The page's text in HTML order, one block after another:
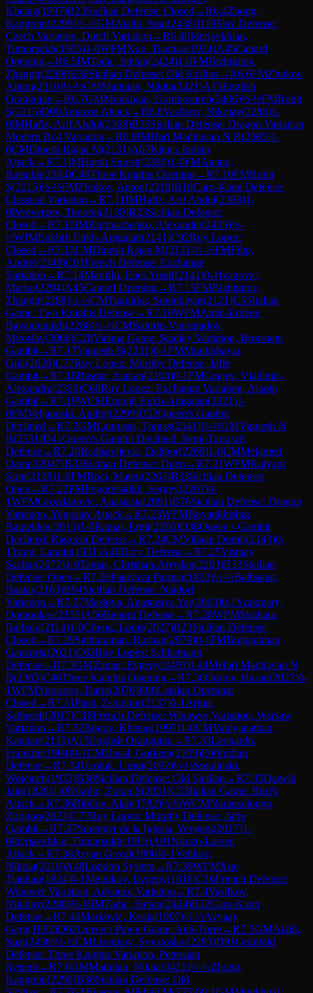
Khetag(1997)B23Sicilian Defense: Closed →R6.4Zhong,
Kangmin(2299)½-½GMAtalik, Suat(2438)D19Slav Defense:
Czech Variation, Dutch Variation →R6.40Iderjavkhlan,
Tumursukh(1905)1-0WFMXue, Tianhao(1924)A45Canard
Opening→R6.5IMTadic, Stefan(2424)1-0FMBizhigitov,
Zhangir(2288)B30Sicilian Defense: Old Sicilian →R6.6FMZhukov,
Anton(2310)½-½GMMatinian, Nikita(2421)A15English
Orangutan →R6.7GMMunkhgal, Gombosuren(2406)½-½FMRohit
S(2215)D00Amazon Attack→R6.8Vasilkov, Nikolay(2288)1-
0IMHafiz, Arif Abdul(2368)B35Sicilian Defense: Dragon Variation,
Modern Bc4 Variation →R6.9IMHari Madhavan N B(2365)1-
0CMDinesh Rajan M(2131)A07King's Indian
Attack→R7.1IMHarsh Suresh(2390)1-0FMAnand,
Batsukh(2304)C46Three Knights Opening→R7.10FMRohit
S(2215)½-½FMZhukov, Anton(2310)B19Caro-Kann Defense:
Classical Variation →R7.11IMHafiz, Arif Abdul(2368)1-
0Pereverzev, Timofei(2139)B23Sicilian Defense:
Closed →R7.12IMKhripachenko, Alexander(2405)½-
½WIMEnkhrii Enkh-Amgalan(2141)C92Ruy Lopez:
Closed →R7.13CMDinesh Rajan M(2131)½-½FMFilip,
Andrei(2348)C01French Defense: Exchange
Variation →R7.14Maruflu, Enes Yusuf(2141)0-1Ivanovic,
Marko(2294)A45Canard Opening→R7.15FMBizhigitov,
Zhangir(2288)½-½CMTuguldur, Soninbayar(2121)C55Italian
Game: Two Knights Defense→R7.16WFMAmin-Erdene,
Bayanmunkh(2286)½-½CMBaturin-Vinogradov,
Miroslav(2066)C28Vienna Game: Stanley Variation, Bronstein
Gambit→R7.17Vignesh B(2231)0-1FMMunkhbayar,
Gijir(2026)C77Ruy Lopez: Morphy Defense, Jaffe
Gambit→R7.18Basdar, Atakan(2104)0-1FMCnejev, Vladimir-
Alexandru(2330)C69Ruy Lopez: Exchange Variation, Alapin
Gambit→R7.19WCMEmujin Enkh-Amgalan(2021)1-
0FMVeljanoski, Andrej(2299)D52Queen's Gambit
Declined →R7.2GMLaurusas, Tomas(2541)½-½GMVignesh N
R(2531)D41Queen's Gambit Declined: Semi-Tarrasch
Defense→R7.20Radisavljevic, Dalibor(2269)1-0CMMelamed,
Daniel(2047)B33Sicilian Defense: Open →R7.21WFMKalyani
Sirin(2138)1-0FMBoci, Mateu(2263)B33Sicilian Defense:
Open →R7.22FMPogorelskikh, Sergey(2207)0-
1WFMGrozdanovic, Anastasia(2091)B76Sicilian Defense: Dragon
Variation, Yugoslav Attack→R7.23WFMBuyankhishig,
Batpelden(2015)1-0Ramaj, Ergit(2200)D38Queen's Gambit
Declined: Ragozin Defense→R7.24CMVihaan Dumir(2143)0-
1Yang, Lanqin(1931)A46Döry Defense→R7.25Vismay
Sachar(2072)1-0Tamas, Christian-Arrydan(2203)B33Sicilian
Defense: Open →R7.26Paarshva Parmar(1833)½-½Batbaatar,
Baatar(2163)B94Sicilian Defense: Najdorf
Variation →R7.27Maslova, Anastasiya Yar(2063)0-1 Szakmary,
Domonkos(2155)A56Benoni Defense→R7.28WFMSkuhala,
Barbara(2114)1-0Cheng, Louis(2027)B23Sicilian Defense:
Closed →R7.29Sethuraman, Roshan(2079)0-1FMBulgankhan
Ganzorig(2021)C63Ruy Lopez: Schliemann
Defense→R7.3GMZanan, Evgeny(2493)1-0IMHari Madhavan N
B(2365)C46Three Knights Opening→R7.30Orujov, Hasan(2023)0-
1WFMYurasova, Daria(2076)E06Catalan Opening:
Closed →R7.31Pasti, Zsombor(2137)0-1 Arjun,
Satheesh(2017)C18French Defense: Winawer Variation, Warsaw
Variation →R7.32Bogov, Khetag(1997)1-0CMVaidyanathan,
Kannan(2135)A15English Orangutan →R7.33Leonardo,
Franklin(1904)0-1CMUnsal, Gorkem(2109)E00Indian
Defense→R7.34Ucoluk, Umut(2062)½-½Smolinski,
Wojciech(1933)B30Sicilian Defense: Old Sicilian →R7.35Daiwik
Jain(1828)1-0Nikolic, Zoran S(2051)C53Italian Game: Bird's
Attack→R7.36Bibilov, Alan(1782)½-½WCMNaransolongo,
Zorigoo(2023)C77Ruy Lopez: Morphy Defense, Jaffe
Gambit→R7.37Sprenger de la Iglesia, Yevgeni(2017)1-
0Iderjavkhlan, Tumursukh(1905)A01Nimzo-Larsen
Attack→R7.38Aryan Goyal(1906)0-1Velikov,
Nikola(2016)A48London System→R7.39WFMXue,
Tianhao(1924)0-1Melnikov, Evgeny(1818)C16French Defense:
Winawer Variation, Advance Variation →R7.4Vasilkov,
Nikolay(2288)½-½IMTadic, Stefan(2424)B12Caro-Kann
Defense→R7.40Markovic, Kosta(1907)½-½Avyaay
Garg(1892)D02Queen's Pawn Game: Anti-Torre→R7.5GMAtalik,
Suat(2438)½-½CMLisenkov, Svyatoslav(2283)D91Grünfeld
Defense: Three Knights Variation, Petrosian
System→R7.6GMMatinian, Nikita(2421)½-½Zhong,
Kangmin(2299)B30Sicilian Defense: Old